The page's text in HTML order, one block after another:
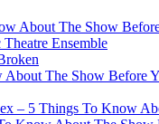
About The Show
Ensemble
The Show Before
– 5 Things To Know